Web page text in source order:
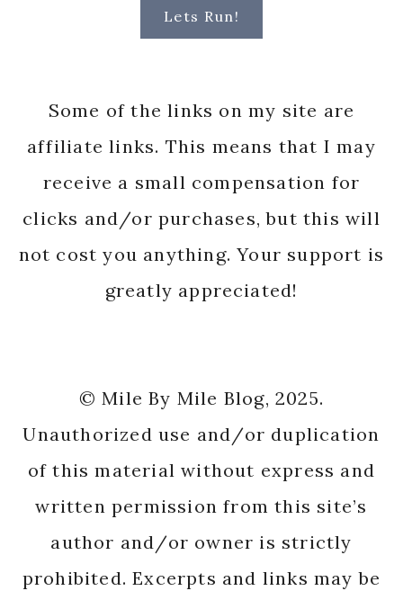
Lets Run!
Some of the links on my site are
affiliate links. This means that I may
receive a small compensation for
clicks and/or purchases, but this will
not cost you anything. Your support is
greatly appreciated!
© Mile By Mile Blog, 2025.
Unauthorized use and/or duplication
of this material without express and
written permission from this site’s
author and/or owner is strictly
prohibited. Excerpts and links may be